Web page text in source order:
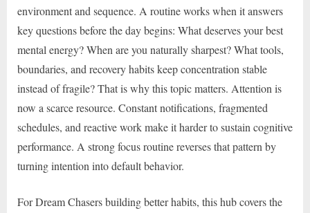
environment and sequence. A routine works when it answers
key questions before the day begins: What deserves your best
mental energy? When are you naturally sharpest? What tools,
boundaries, and recovery habits keep concentration stable
instead of fragile? That is why this topic matters. Attention is
now a scarce resource. Constant notifications, fragmented
schedules, and reactive work make it harder to sustain cognitive
performance. A strong focus routine reverses that pattern by
turning intention into default behavior.
For Dream Chasers building better habits, this hub covers the